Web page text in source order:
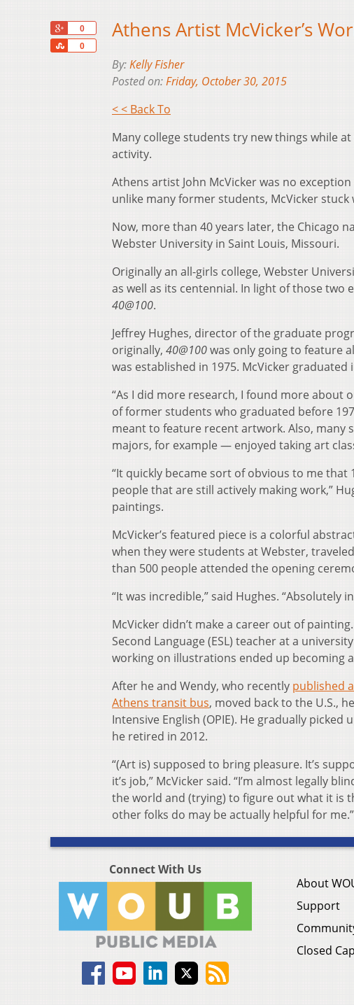
0
0
Share
Athens Artist McVicker’s
By:Kelly Fisher
Posted on:Friday, October 30, 2015
< < Back To
Many college students try new things while
activity.
Athens artist John McVicker was no
unlike many former students, McVicker
Now, more than 40 years later, the Chicago
Webster University in Saint Louis, Missouri.
Originally an all-girls college, Webster
as well as its centennial. In light of those
40@100.
Jeffrey Hughes, director of the graduate
originally, 40@100was only going to feature
was established in 1975. McVicker graduated
“As I did more research, I found more about
of former students who graduated before
meant to feature recent artwork. Also,
majors, for example — enjoyed taking art
“It quickly became sort of obvious to me
people that are still actively making work,”
paintings.
McVicker’s featured piece is a colorful
when they were students at Webster,
than 500 people attended the opening
“It was incredible,” said Hughes. “Absolutely
McVicker didn’t make a career out of
Second Language (ESL) teacher at a
working on illustrations ended up becoming
After he and Wendy, who recently published
Athens transit bus, moved back to the U.S.,
Intensive English (OPIE). He gradually
he retired in 2012.
“(Art is) supposed to bring pleasure. It’s
it’s job,” McVicker said. “I’m almost legally
the world and (trying) to figure out what it is
other folks do may be actually helpful for me.”
Connect With Us
About
Support
Closed